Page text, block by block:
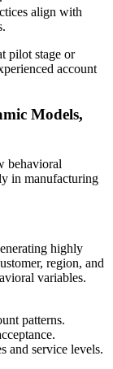
align with
pilot stage or
account
Models,
behavioral
in manufacturing
highly
region, and
variables.
patterns.
and service levels.